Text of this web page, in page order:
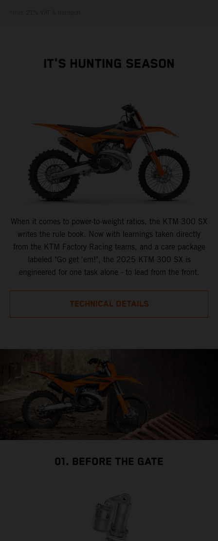
IT'S HUNTING SEASON
When it comes to power-to-weight ratios, the KTM 300 SX
writes the rule book. Now with learnings taken directly
from the KTM Factory Racing teams, and a care package
labeled "Go get 'em!", the 2025 KTM 300 SX is
engineered for one task alone - to lead from the front.
TECHNICAL DETAILS
01. BEFORE THE GATE